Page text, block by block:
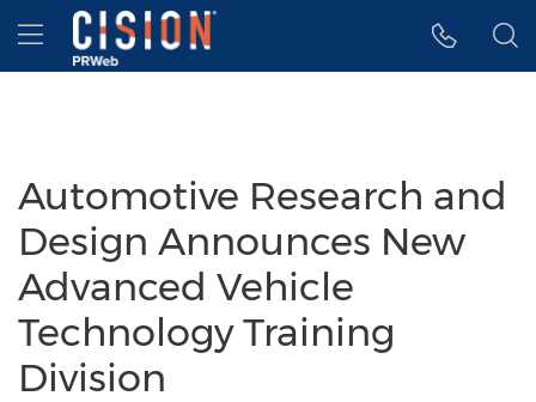
Accessibility Statement
Skip Navigation
Hamburger menu
Automotive Research and
Design Announces New
Advanced Vehicle
Technology Training
Division